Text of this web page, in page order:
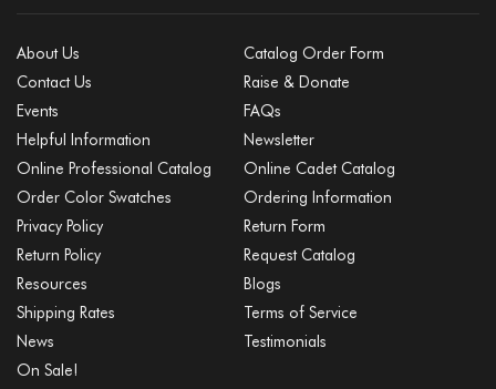
About Us
Catalog Order Form
Contact Us
Raise & Donate
Events
FAQs
Helpful Information
Newsletter
Online Professional Catalog
Online Cadet Catalog
Order Color Swatches
Ordering Information
Privacy Policy
Return Form
Return Policy
Request Catalog
Resources
Blogs
Shipping Rates
Terms of Service
News
Testimonials
On Sale!